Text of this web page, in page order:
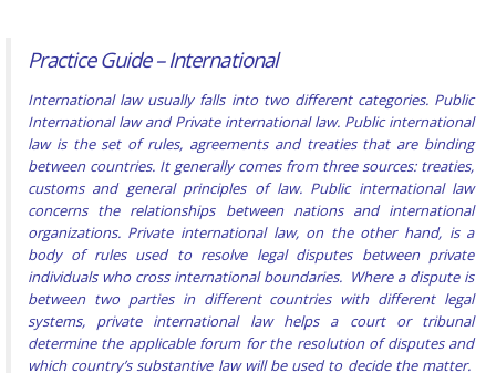
Practice Guide – International
International law usually falls into two different categories. Public
International law and Private international law. Public international
law is the set of rules, agreements and treatiesthat are binding
between countries. It generally comes from three sources: treaties,
customs and general principles of law. Public international law
concerns the relationships between nations and international
organizations. Private international law, on the other hand, is a
body of rules used to resolve legal disputes between private
individuals who cross international boundaries. Where a dispute is
between two parties in different countries with different legal
systems, private international law helps a court or tribunal
determine the applicable forum for the resolution of disputes and
which country’s substantive law will be used to decide the matter.